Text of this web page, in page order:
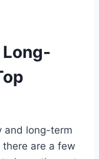
and long-term
are a few